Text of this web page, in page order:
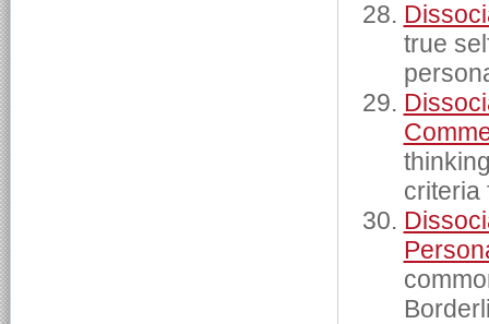
true
criteria